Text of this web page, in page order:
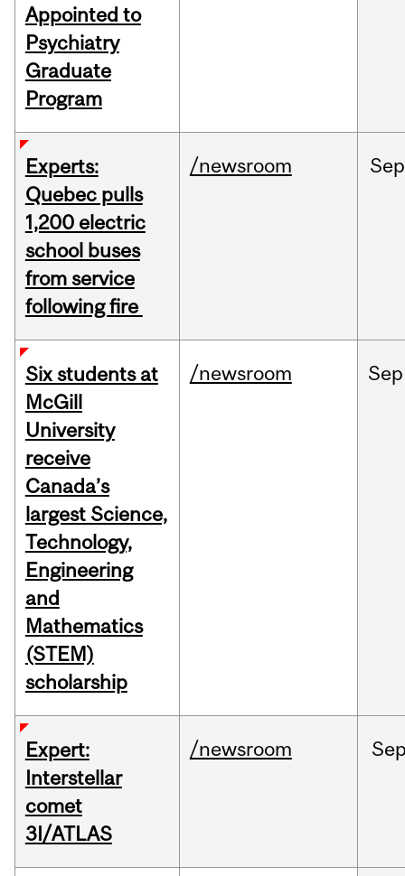
Appointed to
Psychiatry
Graduate
Program
Experts:
Quebec pulls
1,200 electric
school buses
from service
following fire
/newsroom Sep
Six students at
McGill
University
receive
Canada’s
largest Science,
Technology,
Engineering
and
Mathematics
(STEM)
scholarship
/newsroom Sep
Expert:
Interstellar
comet
3I/ATLAS
/newsroom